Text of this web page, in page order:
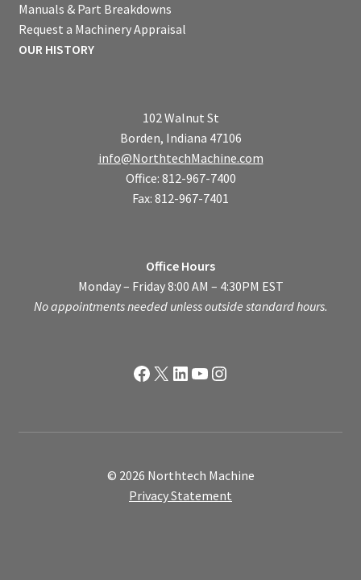
Manuals & Part Breakdowns
Request a Machinery Appraisal
OUR HISTORY
102 Walnut St
Borden, Indiana 47106
info@NorthtechMachine.com
Office: 812-967-7400
Fax: 812-967-7401
Office Hours
Monday – Friday 8:00 AM – 4:30PM EST
No appointments needed unless outside standard hours.
Facebook
X LinkedIn
YouTube
Instagram
© 2026 Northtech Machine
Privacy Statement